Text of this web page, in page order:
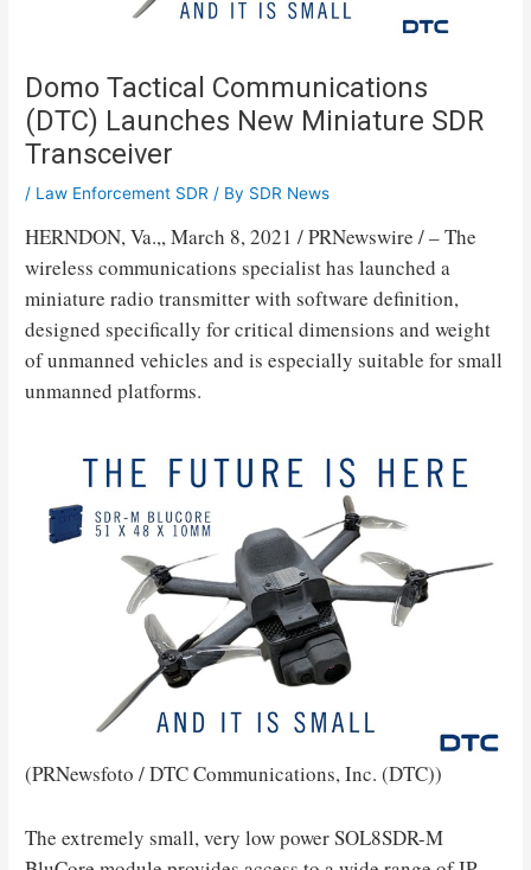
Domo Tactical Communications
(DTC) Launches New Miniature SDR
Transceiver
/ Law Enforcement SDR / By SDR News
HERNDON, Va.,,March 8, 2021 / PRNewswire / – The
wireless communications specialist has launched a
miniature radio transmitter with software definition,
designed specifically for critical dimensions and weight
of unmanned vehicles and is especially suitable for small
unmanned platforms.
(PRNewsfoto / DTC Communications, Inc. (DTC))
The extremely small, very low power SOL8SDR-M